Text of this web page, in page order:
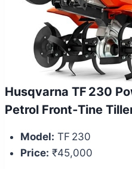
Husqvarna TF 230
Petrol Front‑Tine
Model: TF 230
Price: ₹45,000